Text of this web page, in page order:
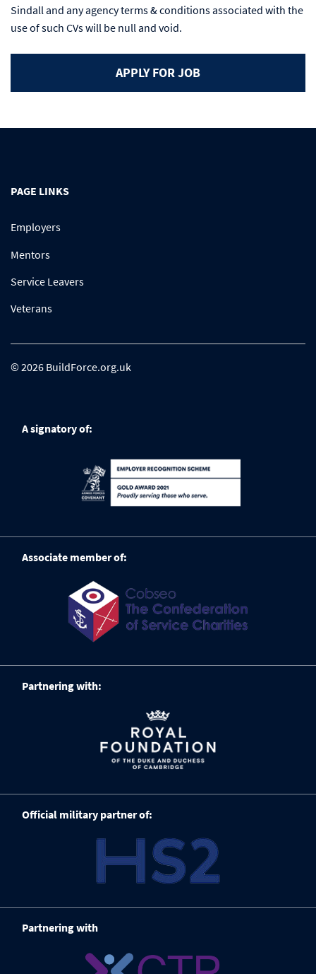
Sindall and any agency terms & conditions associated with the
use of such CVs will be null and void.
PAGE LINKS
Employers
Mentors
Service Leavers
Veterans
© 2026 BuildForce.org.uk
A signatory of:
Associate member of:
Partnering with:
Official military partner of:
Partnering with